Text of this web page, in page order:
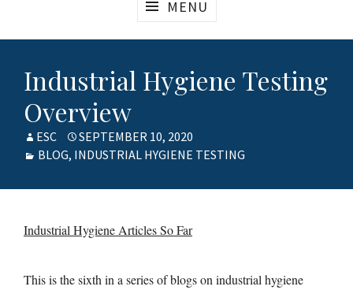
MENU
Industrial Hygiene Testing
Overview
AUTHOR
ESC
POSTED
ON
SEPTEMBER 10, 2020
CATEGORIES
BLOG, INDUSTRIAL HYGIENE TESTING
Industrial Hygiene Articles So Far
This is the sixth in a series of blogs on industrial hygiene